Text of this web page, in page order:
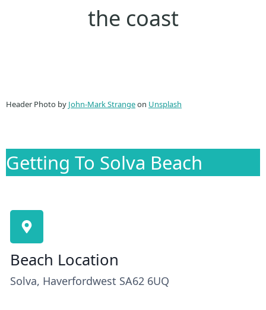
the coast
Header Photo by John-Mark Strangeon Unsplash
Getting To Solva Beach
Beach Location
Solva, Haverfordwest SA62 6UQ